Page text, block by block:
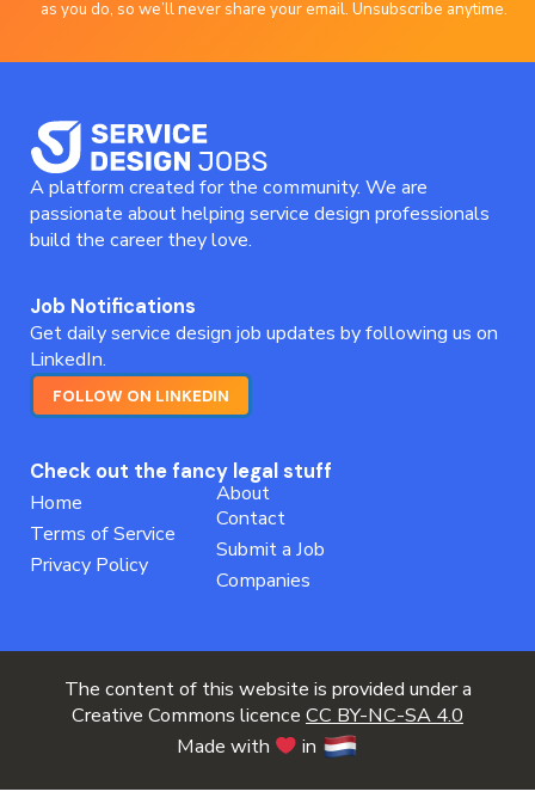
as you do, so we’ll never share your email. Unsubscribe anytime.
A platform created for the community. We are
passionate about helping service design professionals
build the career they love.
Job Notifications
Get daily service design job updates by following us on
LinkedIn.
FOLLOW ON LINKEDIN
Check out the fancy legal stuff
Home
Terms of Service
Privacy Policy
About
Contact
Submit a Job
Companies
The content of this website is provided under a
Creative Commons licence CC BY-NC-SA 4.0
Made with
in